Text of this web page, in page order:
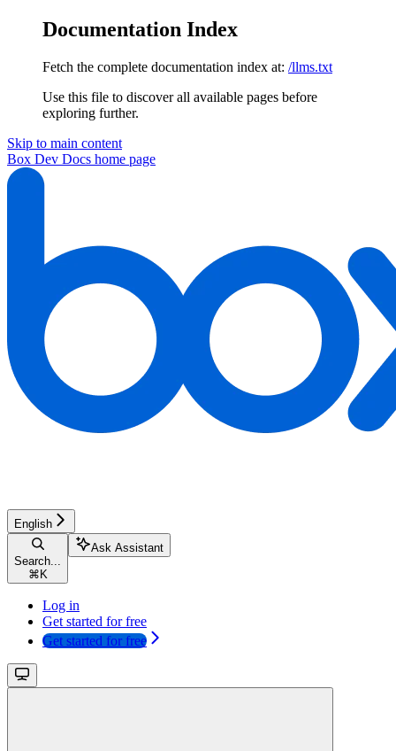
Documentation Index
Fetch the complete documentation index at: /llms.txt
Use this file to discover all available pages before
exploring further.
Skip to main content
Box Dev Docs home page
English
Search...
⌘ K
Ask Assistant
Log in
Get started for free
Get started for free